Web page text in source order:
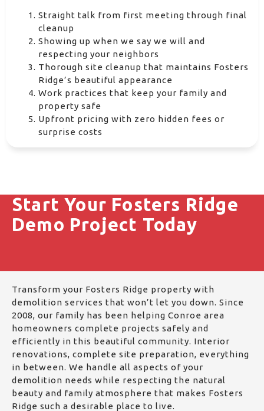
Straight talk from first meeting through final
cleanup
Showing up when we say we will and
respecting your neighbors
Thorough site cleanup that maintains Fosters
Ridge’s beautiful appearance
Work practices that keep your family and
property safe
Upfront pricing with zero hidden fees or
surprise costs
Start Your Fosters Ridge
Demo Project Today
Transform your Fosters Ridge property with
demolition services that won’t let you down. Since
2008, our family has been helping Conroe area
homeowners complete projects safely and
efficiently in this beautiful community. Interior
renovations, complete site preparation, everything
in between. We handle all aspects of your
demolition needs while respecting the natural
beauty and family atmosphere that makes Fosters
Ridge such a desirable place to live.